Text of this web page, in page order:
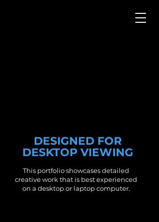
DESIGNED FOR
DESKTOP VIEWING
This portfolio showcases detailed
creative work that is best experienced
on a desktop or laptop computer.